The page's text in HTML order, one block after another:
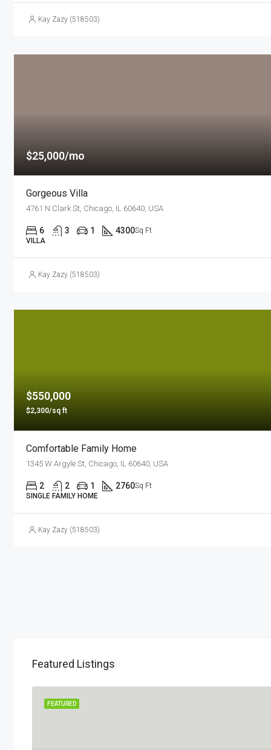
Kay Zazy (518503)
$25,000/mo
Gorgeous Villa
4761 N Clark St, Chicago, IL 60640, USA
6 3 1 4300Sq Ft
VILLA
Kay Zazy (518503)
$550,000
$2,300/sq ft
Comfortable Family Home
1345 W Argyle St, Chicago, IL 60640, USA
2 2 1 2760Sq Ft
SINGLE FAMILY HOME
Kay Zazy (518503)
Featured Listings
FEATURED